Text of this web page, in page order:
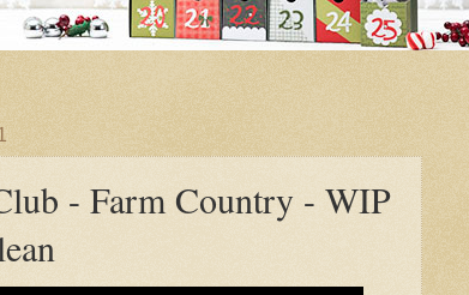
- Farm Country - WIP